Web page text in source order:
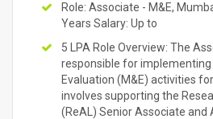
Role: Associate - M&E,
Years Salary: Up to
5 LPA Role Overview: The
responsible for implementing
Evaluation (M&E) activities
involves supporting the
(ReAL) Senior Associate and